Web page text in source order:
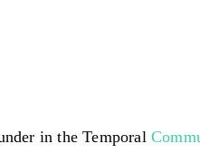
in the Temporal